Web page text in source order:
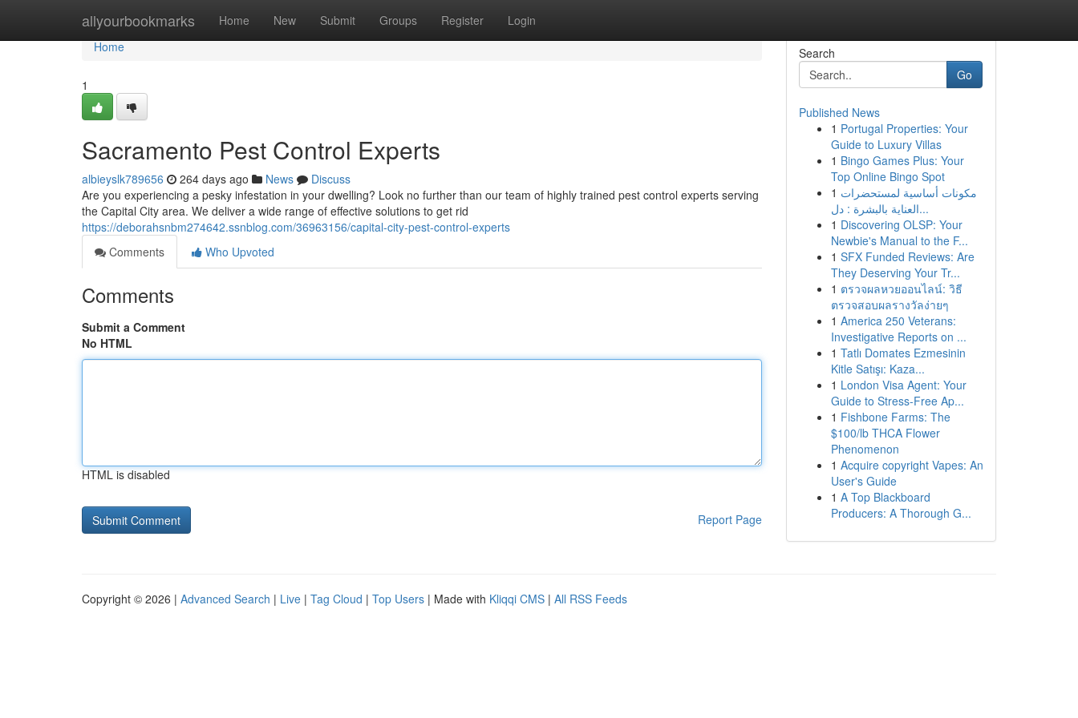
allyourbookmarks Home New Submit Groups Register Login
Home
Home
1
Sacramento Pest Control Experts
albieyslk789656 264 days ago News
Discuss
Are you experiencing a pesky infestation in your dwelling? Look no further than our team of highly trained pest control experts serving
the Capital City area. We deliver a wide range of effective solutions to get rid
https://deborahsnbm274642.ssnblog.com/36963156/capital-city-pest-control-experts
Comments
Who Upvoted
Comments
Submit a Comment
No HTML
HTML is disabled
Report Page
Search
Go
Published News
1 Portugal Properties: Your
Guide to Luxury Villas
1 Bingo Games Plus: Your
Top Online Bingo Spot
1 مكونات أساسية لمستحضرات
العناية بالبشرة : دل...
1 Discovering OLSP: Your
Newbie's Manual to the F...
1 SFX Funded Reviews: Are
They Deserving Your Tr...
1 ตรวจผลหวยออนไลน์: วิธี
ตรวจสอบผลรางวัลง่ายๆ
1 America 250 Veterans:
Investigative Reports on ...
1 Tatlı Domates Ezmesinin
Kitle Satışı: Kaza...
1 London Visa Agent: Your
Guide to Stress-Free Ap...
1 Fishbone Farms: The
$100/lb THCA Flower
Phenomenon
1 Acquire copyright Vapes: An
User's Guide
1 A Top Blackboard
Producers: A Thorough G...
Copyright © 2026 | Advanced Search | Live | Tag Cloud | Top Users | Made with Kliqqi CMS | All RSS Feeds